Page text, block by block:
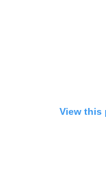
View this